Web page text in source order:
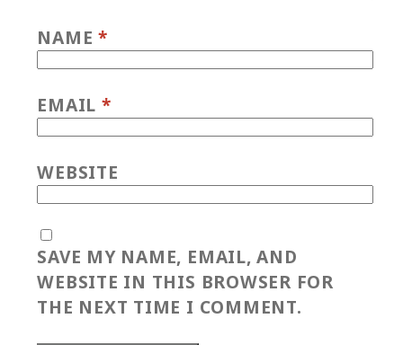
NAME*
EMAIL *
WEBSITE
SAVE MY NAME, EMAIL, AND
WEBSITE IN THIS BROWSER FOR
THE NEXT TIME I COMMENT.